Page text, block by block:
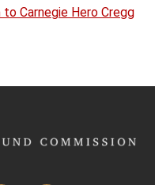
Carnegie Hero Cregg